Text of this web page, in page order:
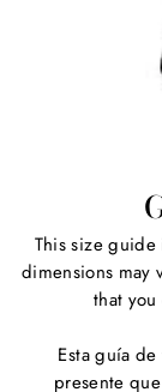
This size
dimensions may
that
Esta guía
presente